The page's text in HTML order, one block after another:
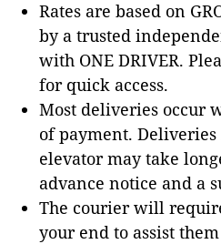
Rates are based on
by a trusted
with ONE DRIVER.
for quick access.
Most deliveries occur
of payment.
elevator may take
advance notice and a
The courier will
your end to assist